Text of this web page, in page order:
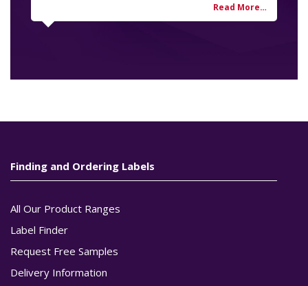
Finding and Ordering Labels
All Our Product Ranges
Label Finder
Request Free Samples
Delivery Information